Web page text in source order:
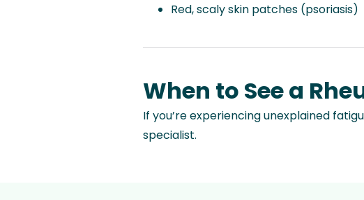
Red, scaly skin patches (psoriasis)
When to See a
If you’re experiencing unexplained
specialist.